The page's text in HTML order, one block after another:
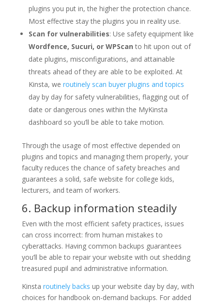
plugins you put in, the higher the protection chance.
Most effective stay the plugins you in reality use.
Scan for vulnerabilities: Use safety equipment like
Wordfence, Sucuri, or WPScan to hit upon out of
date plugins, misconfigurations, and attainable
threats ahead of they are able to be exploited. At
Kinsta, we routinely scan buyer plugins and topics
day by day for safety vulnerabilities, flagging out of
date or dangerous ones within the MyKinsta
dashboard so you’ll be able to take motion.
Through the usage of most effective depended on
plugins and topics and managing them properly, your
faculty reduces the chance of safety breaches and
guarantees a solid, safe website for college kids,
lecturers, and team of workers.
6. Backup information steadily
Even with the most efficient safety practices, issues
can cross incorrect: from human mistakes to
cyberattacks. Having common backups guarantees
you’ll be able to repair your website with out shedding
treasured pupil and administrative information.
Kinsta routinely backs up your website day by day, with
choices for handbook on-demand backups. For added